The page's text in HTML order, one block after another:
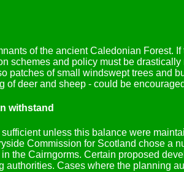
of the ancient Caledonian Forest.
schemes and policy must be
patches of small windswept trees and
deer and sheep - could be
withstand
unless this balance were
Commission for Scotland chose a
the Cairngorms. Certain proposed
Cases where the planning